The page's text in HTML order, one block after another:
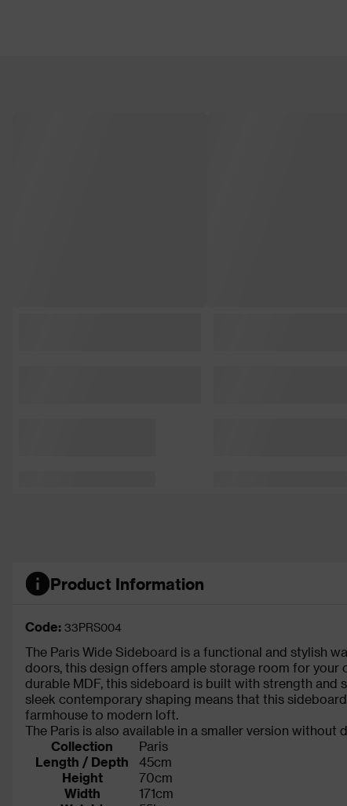
Product Information
Code: 33PRS004
The Paris Wide Sideboard is a functional and stylish
doors, this design offers ample storage room for
durable MDF, this sideboard is built with strength and
sleek contemporary shaping means that this
farmhouse to modern loft.
The Paris is also available in a smaller version
Collection
Paris
Length / Depth
45cm
Height
70cm
Width
171cm